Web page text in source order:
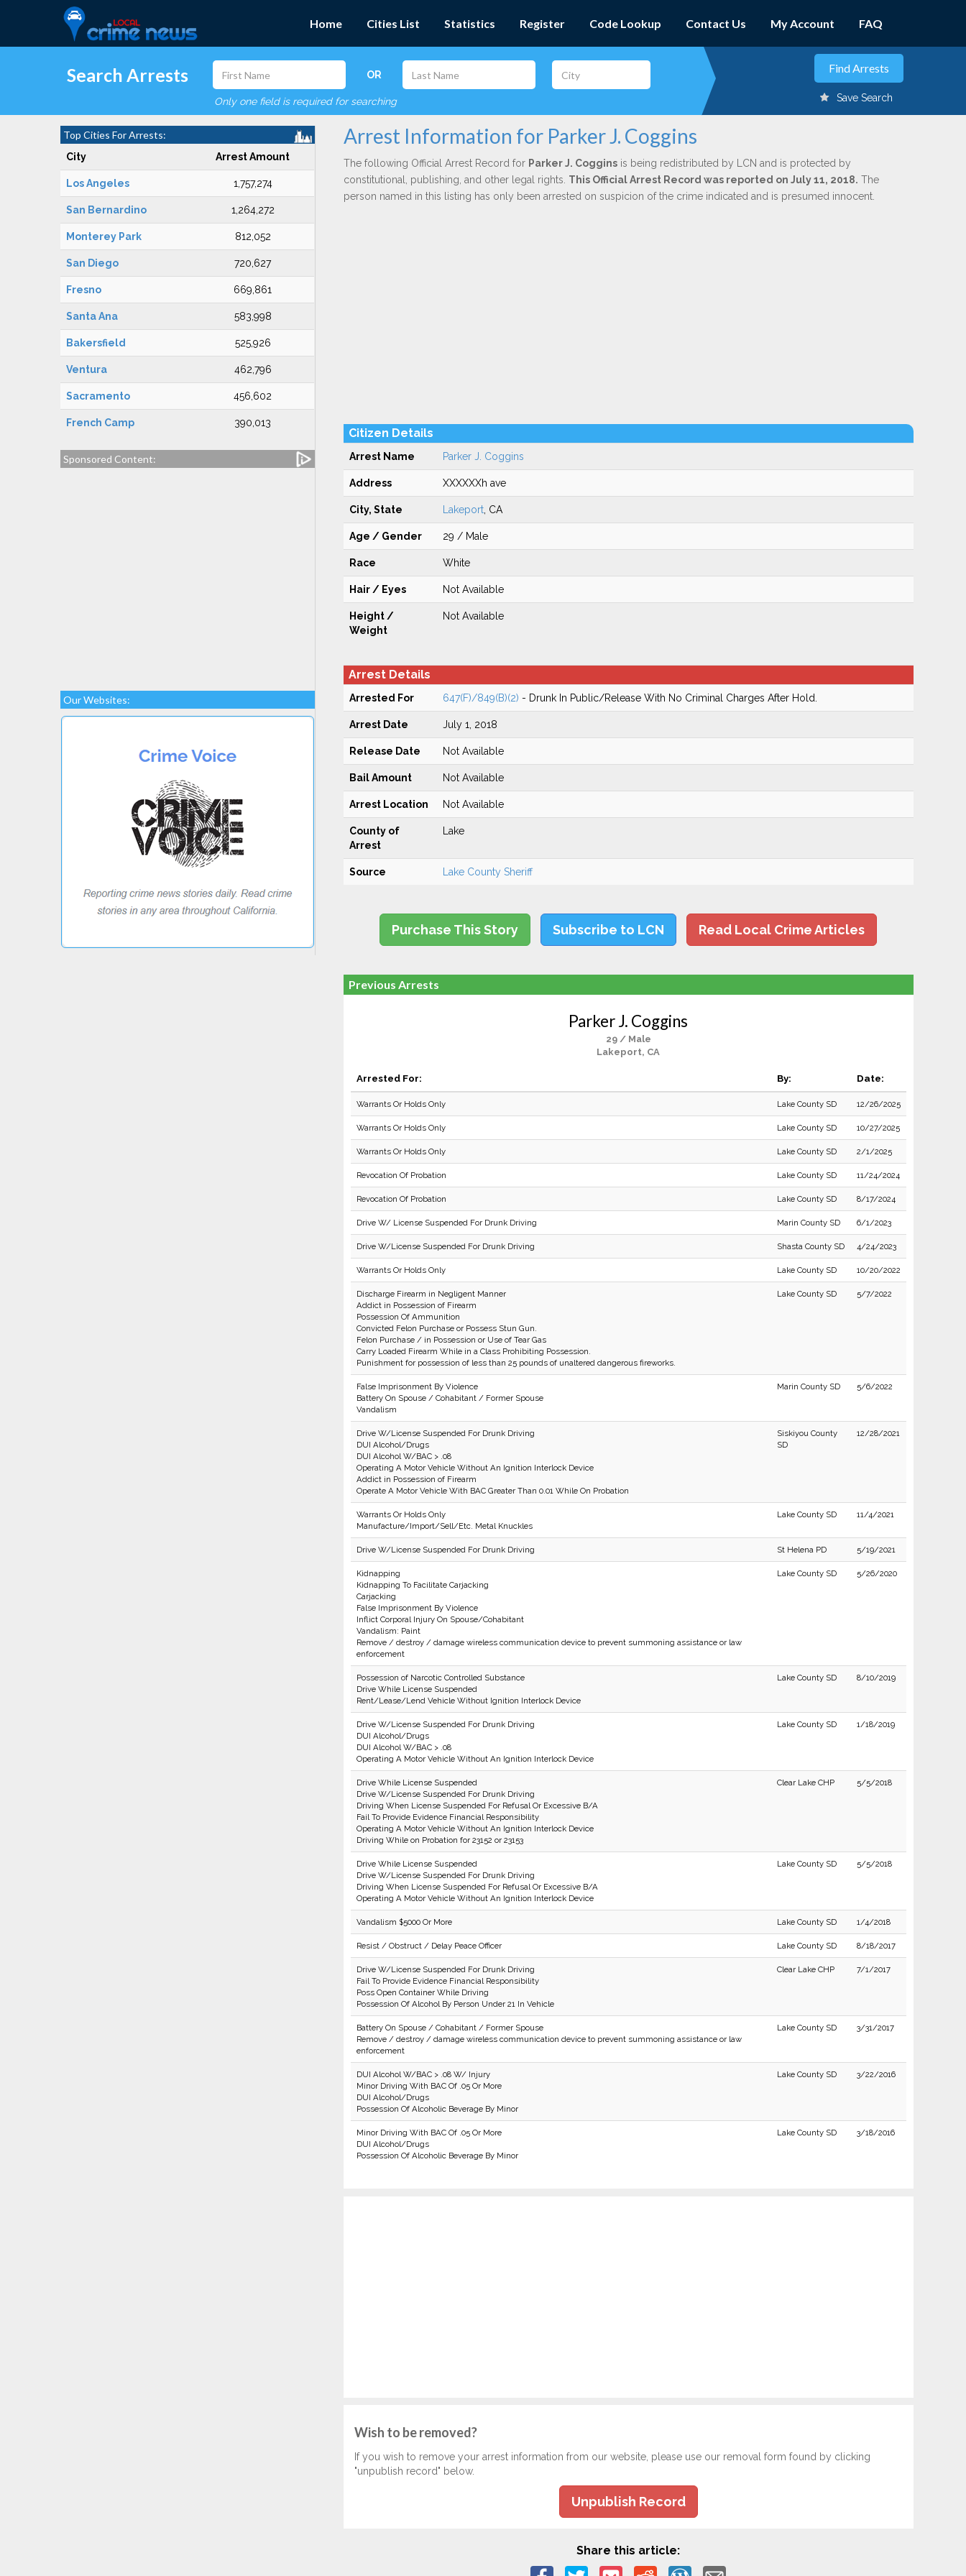
Home Cities List Statistics Register Code Lookup Contact Us My Account FAQ
Search Arrests OR
Only one field is required for searching Save Search
Top Cities For Arrests:
City Arrest Amount
Los Angeles 1,757,274
San Bernardino 1,264,272
Monterey Park 812,052
San Diego 720,627
Fresno 669,861
Santa Ana 583,998
Bakersfield 525,926
Ventura 462,796
Sacramento 456,602
French Camp 390,013
Sponsored Content:
Our Websites:
Arrest Information for Parker J. Coggins
The following Official Arrest Record for Parker J. Cogginsis being redistributed by LCN and is protected by
constitutional, publishing, and other legal rights. This Official Arrest Record was reported on July 11, 2018. The
person named in this listing has only been arrested on suspicion of the crime indicated and is presumed innocent.
Citizen Details
Arrest Name Parker J. Coggins
Address XXXXXXh ave
City, State Lakeport, CA
Age / Gender 29 / Male
Race White
Hair / Eyes Not Available
Height /
Weight
Not Available
Arrest Details
Arrested For 647(F)/849(B)(2) - Drunk In Public/Release With No Criminal Charges After Hold.
Arrest Date July 1, 2018
Release Date Not Available
Bail Amount Not Available
Arrest Location Not Available
County of
Arrest
Lake
Source Lake County Sheriff
Purchase This Story Subscribe to LCN Read Local Crime Articles
Previous Arrests
Parker J. Coggins
29 / Male
Lakeport, CA
Arrested For: By: Date:
Warrants Or Holds Only Lake County SD 12/26/2025
Warrants Or Holds Only Lake County SD 10/27/2025
Warrants Or Holds Only Lake County SD 2/1/2025
Revocation Of Probation Lake County SD 11/24/2024
Revocation Of Probation Lake County SD 8/17/2024
Drive W/ License Suspended For Drunk Driving Marin County SD 6/1/2023
Drive W/License Suspended For Drunk Driving Shasta County SD 4/24/2023
Warrants Or Holds Only Lake County SD 10/20/2022
Discharge Firearm in Negligent Manner
Addict in Possession of Firearm
Possession Of Ammunition
Convicted Felon Purchase or Possess Stun Gun.
Felon Purchase / in Possession or Use of Tear Gas
Carry Loaded Firearm While in a Class Prohibiting Possession.
Punishment for possession of less than 25 pounds of unaltered dangerous fireworks.
Lake County SD 5/7/2022
False Imprisonment By Violence
Battery On Spouse / Cohabitant / Former Spouse
Vandalism
Marin County SD 5/6/2022
Drive W/License Suspended For Drunk Driving
DUI Alcohol/Drugs
DUI Alcohol W/BAC > .08
Operating A Motor Vehicle Without An Ignition Interlock Device
Addict in Possession of Firearm
Operate A Motor Vehicle With BAC Greater Than 0.01 While On Probation
Siskiyou County
SD
12/28/2021
Warrants Or Holds Only
Manufacture/Import/Sell/Etc. Metal Knuckles
Lake County SD 11/4/2021
Drive W/License Suspended For Drunk Driving St Helena PD 5/19/2021
Kidnapping
Kidnapping To Facilitate Carjacking
Carjacking
False Imprisonment By Violence
Inflict Corporal Injury On Spouse/Cohabitant
Vandalism: Paint
Remove / destroy / damage wireless communication device to prevent summoning assistance or law
enforcement
Lake County SD 5/26/2020
Possession of Narcotic Controlled Substance
Drive While License Suspended
Rent/Lease/Lend Vehicle Without Ignition Interlock Device
Lake County SD 8/10/2019
Drive W/License Suspended For Drunk Driving
DUI Alcohol/Drugs
DUI Alcohol W/BAC > .08
Operating A Motor Vehicle Without An Ignition Interlock Device
Lake County SD 1/18/2019
Drive While License Suspended
Drive W/License Suspended For Drunk Driving
Driving When License Suspended For Refusal Or Excessive B/A
Fail To Provide Evidence Financial Responsibility
Operating A Motor Vehicle Without An Ignition Interlock Device
Driving While on Probation for 23152 or 23153
Clear Lake CHP 5/5/2018
Drive While License Suspended
Drive W/License Suspended For Drunk Driving
Driving When License Suspended For Refusal Or Excessive B/A
Operating A Motor Vehicle Without An Ignition Interlock Device
Lake County SD 5/5/2018
Vandalism $5000 Or More Lake County SD 1/4/2018
Resist / Obstruct / Delay Peace Officer Lake County SD 8/18/2017
Drive W/License Suspended For Drunk Driving
Fail To Provide Evidence Financial Responsibility
Poss Open Container While Driving
Possession Of Alcohol By Person Under 21 In Vehicle
Clear Lake CHP 7/1/2017
Battery On Spouse / Cohabitant / Former Spouse
Remove / destroy / damage wireless communication device to prevent summoning assistance or law
enforcement
Lake County SD 3/31/2017
DUI Alcohol W/BAC > .08 W/ Injury
Minor Driving With BAC Of .05 Or More
DUI Alcohol/Drugs
Possession Of Alcoholic Beverage By Minor
Lake County SD 3/22/2016
Minor Driving With BAC Of .05 Or More
DUI Alcohol/Drugs
Possession Of Alcoholic Beverage By Minor
Lake County SD 3/18/2016
Wish to be removed?
If you wish to remove your arrest information from our website, please use our removal form found by clicking
"unpublish record" below.
Unpublish Record
Share this article: